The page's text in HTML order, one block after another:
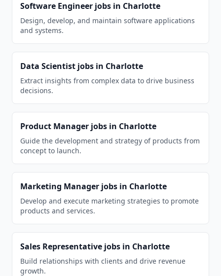
Software Engineer jobs in Charlotte
Design, develop, and maintain software applications
and systems.
Data Scientist jobs in Charlotte
Extract insights from complex data to drive business
decisions.
Product Manager jobs in Charlotte
Guide the development and strategy of products from
concept to launch.
Marketing Manager jobs in Charlotte
Develop and execute marketing strategies to promote
products and services.
Sales Representative jobs in Charlotte
Build relationships with clients and drive revenue
growth.